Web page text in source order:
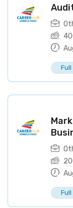
Full
Full